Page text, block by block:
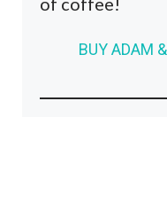
BUY ADAM